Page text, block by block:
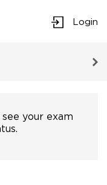
Login
see your exam